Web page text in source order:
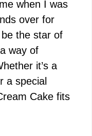
when I was
over for
the star of
way of
it’s a
a special
Cake fits